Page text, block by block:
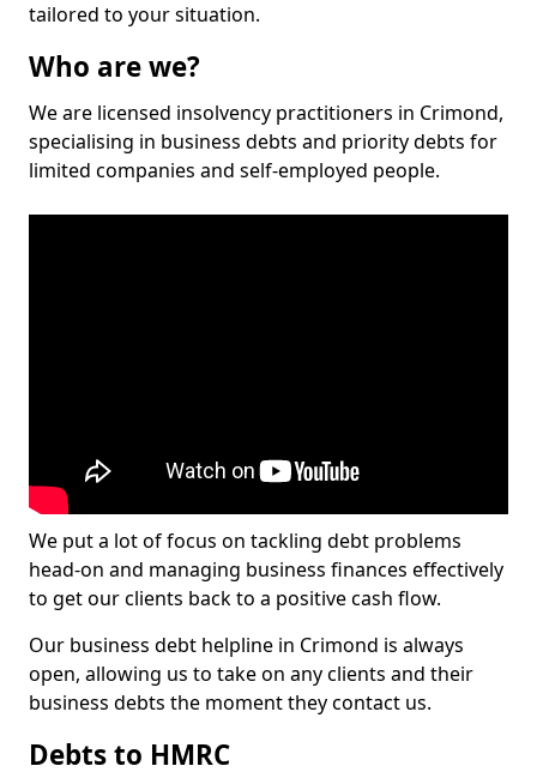
tailored to your situation.
Who are we?
We are licensed insolvency practitioners in Crimond,
specialising in business debts and priority debts for
limited companies and self-employed people.
We put a lot of focus on tackling debt problems
head-on and managing business finances effectively
to get our clients back to a positive cash flow.
Our business debt helpline in Crimond is always
open, allowing us to take on any clients and their
business debts the moment they contact us.
Debts to HMRC